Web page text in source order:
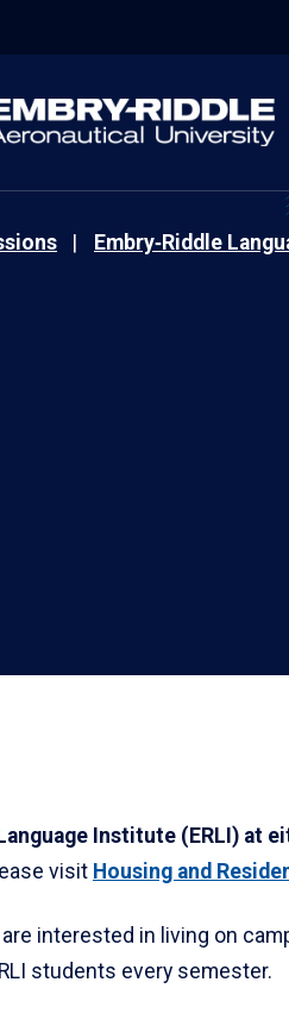
Embry‑Riddle
Institute (ERLI) at
visit Housing and
interested in living on
students every semester.